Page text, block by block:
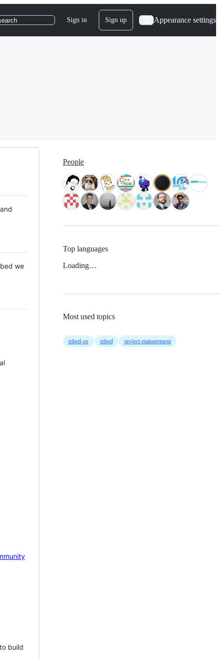
Sign in Sign up Appearance settings
we
build
People
Top languages
Loading…
Most used topics
mbed-os mbed project-management